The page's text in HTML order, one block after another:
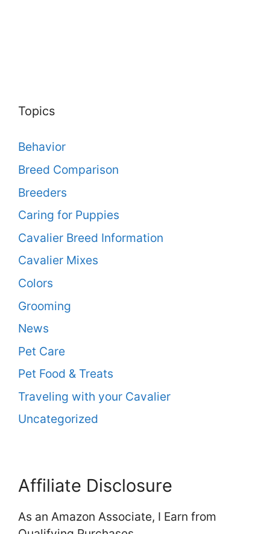
Topics
Behavior
Breed Comparison
Breeders
Caring for Puppies
Cavalier Breed Information
Cavalier Mixes
Colors
Grooming
News
Pet Care
Pet Food & Treats
Traveling with your Cavalier
Uncategorized
Affiliate Disclosure
As an Amazon Associate, I Earn from